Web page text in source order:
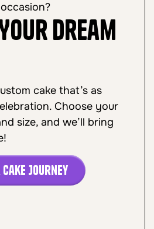
Dream
cake that’s as
Choose your
size, and we’ll bring
Journey